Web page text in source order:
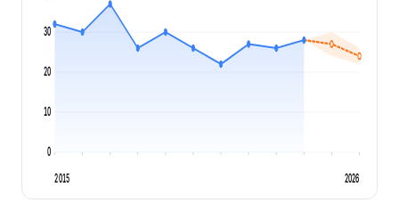
0
10
20
30
2015 2026